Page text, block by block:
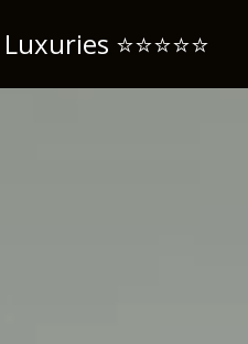
⭐️⭐️⭐️⭐️⭐️